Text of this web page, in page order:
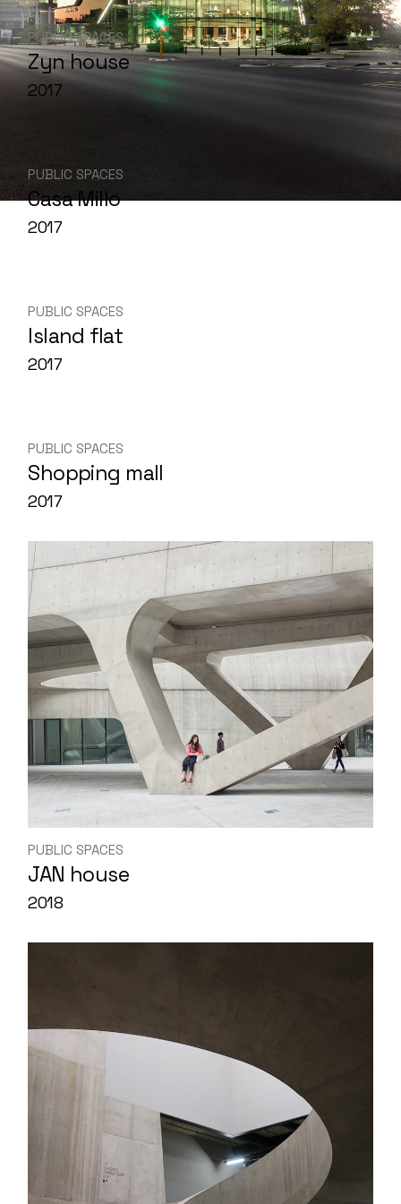
PUBLIC SPACES
Zyn house
2017
PUBLIC SPACES
Casa Millo
2017
PUBLIC SPACES
Island flat
2017
PUBLIC SPACES
Shopping mall
2017
PUBLIC SPACES
JAN house
2018